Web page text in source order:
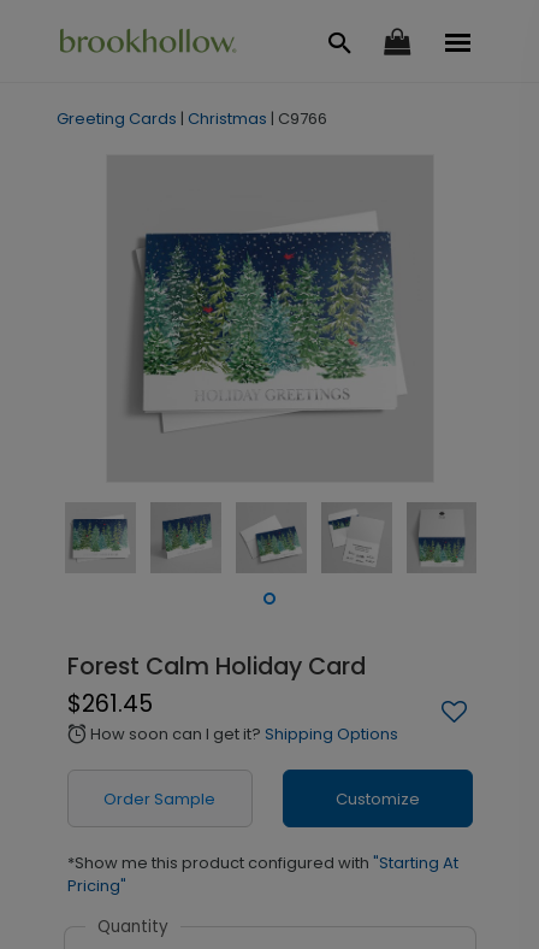
Greeting Cards | Christmas | C9766
Forest Calm Holiday Card
$261.45
alarm How soon can I get it? Shipping Options
Order Sample Customize
*Show me this product configured with "Starting At
Pricing"
Quantity